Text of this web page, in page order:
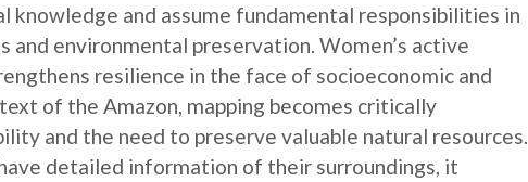
and assume fundamental responsibilities in
and environmental preservation. Women’s active
resilience in the face of socioeconomic and
of the Amazon, mapping becomes critically
and the need to preserve valuable natural resources.
detailed information of their surroundings, it